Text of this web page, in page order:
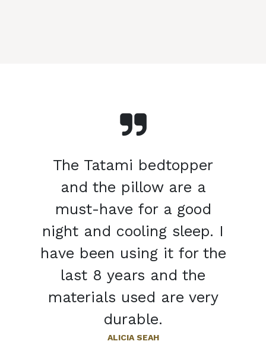
The Tatami bedtopper
and the pillow are a
must-have for a good
night and cooling sleep. I
have been using it for the
last 8 years and the
materials used are very
durable.
ALICIA SEAH